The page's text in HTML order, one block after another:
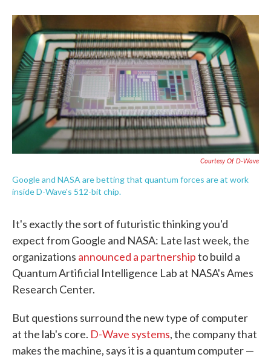
o
k
r
I
n
Courtesy Of D-Wave
Google and NASA are betting that quantum forces are at work
inside D-Wave's 512-bit chip.
It's exactly the sort of futuristic thinking you'd
expect from Google and NASA: Late last week, the
organizations announced a partnershipto build a
Quantum Artificial Intelligence Lab at NASA's Ames
Research Center.
But questions surround the new type of computer
at the lab's core. D-Wave systems, the company that
makes the machine, says it is a quantum computer —